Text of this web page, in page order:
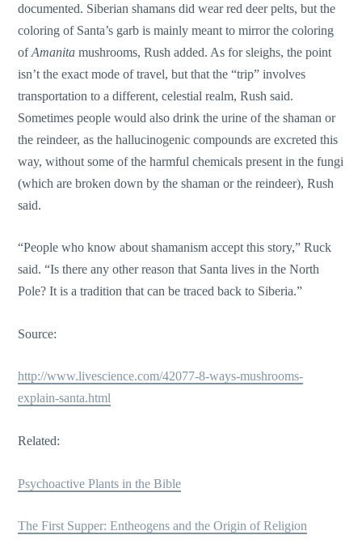
documented. Siberian shamans did wear red deer pelts, but the
coloring of Santa’s garb is mainly meant to mirror the coloring
ofAmanita mushrooms, Rush added. As for sleighs, the point
isn’t the exact mode of travel, but that the “trip” involves
transportation to a different, celestial realm, Rush said.
Sometimes people would also drink the urine of the shaman or
the reindeer, as the hallucinogenic compounds are excreted this
way, without some of the harmful chemicals present in the fungi
(which are broken down by the shaman or the reindeer), Rush
said.
“People who know about shamanism accept this story,” Ruck
said. “Is there any other reason that Santa lives in the North
Pole? It is a tradition that can be traced back to Siberia.”
Source:
http://www.livescience.com/42077-8-ways-mushrooms-
explain-santa.html
Related:
Psychoactive Plants in the Bible
The First Supper: Entheogens and the Origin of Religion